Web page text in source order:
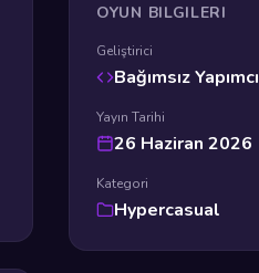
OYUN BILGILERI
Geliştirici
Bağımsız Yapımcı
Yayın Tarihi
26 Haziran 2026
Kategori
Hypercasual